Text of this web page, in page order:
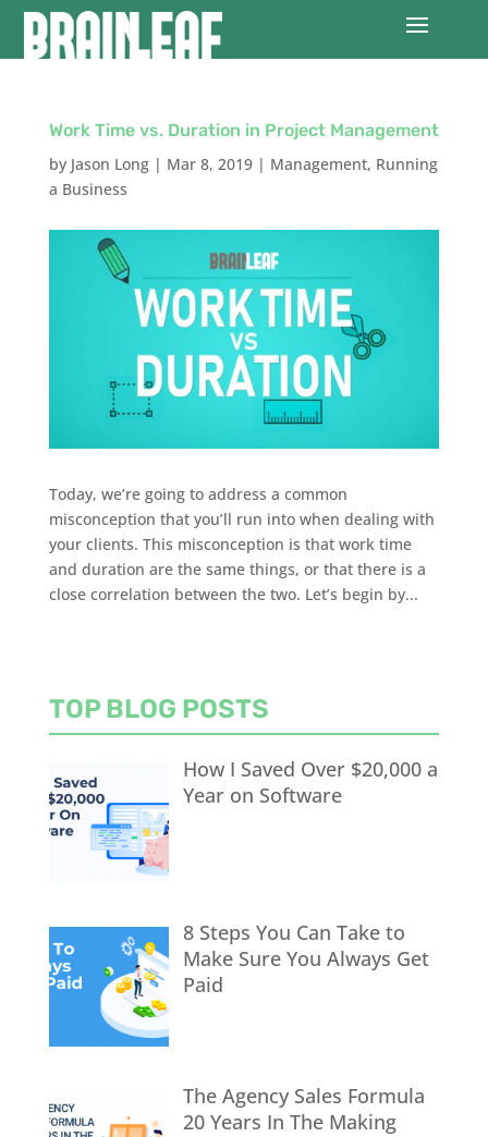
Work Time vs. Duration in Project Management
by Jason Long| Mar 8, 2019| Management, Running
a Business
Today, we’re going to address a common
misconception that you’ll run into when dealing with
your clients. This misconception is that work time
and duration are the same things, or that there is a
close correlation between the two. Let’s begin by...
TOP BLOG POSTS
How I Saved Over $20,000 a
Year on Software
8 Steps You Can Take to
Make Sure You Always Get
Paid
The Agency Sales Formula
20 Years In The Making